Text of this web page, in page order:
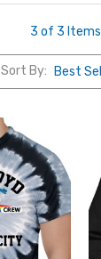
3 of 3 Items
Sort By: